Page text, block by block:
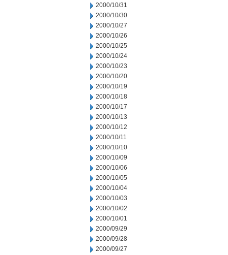
2000/10/31
2000/10/30
2000/10/27
2000/10/26
2000/10/25
2000/10/24
2000/10/23
2000/10/20
2000/10/19
2000/10/18
2000/10/17
2000/10/13
2000/10/12
2000/10/11
2000/10/10
2000/10/09
2000/10/06
2000/10/05
2000/10/04
2000/10/03
2000/10/02
2000/10/01
2000/09/29
2000/09/28
2000/09/27